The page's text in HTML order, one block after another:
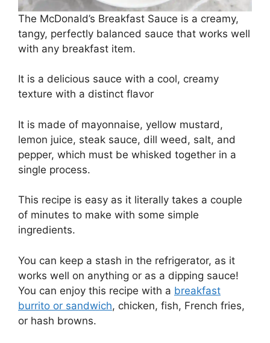
The McDonald’s Breakfast Sauce is a creamy,
tangy, perfectly balanced sauce that works well
with any breakfast item.
It is a delicious sauce with a cool, creamy
texture with a distinct flavor
It is made of mayonnaise, yellow mustard,
lemon juice, steak sauce, dill weed, salt, and
pepper, which must be whisked together in a
single process.
This recipe is easy as it literally takes a couple
of minutes to make with some simple
ingredients.
You can keep a stash in the refrigerator, as it
works well on anything or as a dipping sauce!
You can enjoy this recipe with a breakfast
burrito or sandwich, chicken, fish, French fries,
or hash browns.